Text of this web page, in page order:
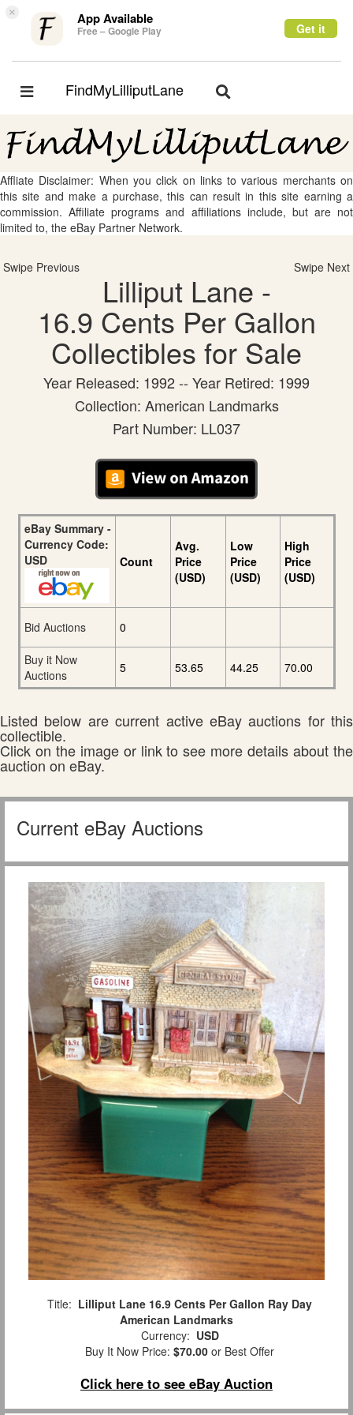
× App Available
Free – Google Play Get it
Toggle
FindMyLilliputLane
Toggle
Affliate Disclaimer: When you click on links to various merchants on
this site and make a purchase, this can result in this site earning a
commission. Affiliate programs and affiliations include, but are not
limited to, the eBay Partner Network.
Swipe Previous Swipe Next
Lilliput Lane -
16.9 Cents Per Gallon
Collectibles for Sale
Year Released: 1992 -- Year Retired: 1999
Collection: American Landmarks
Part Number: LL037
eBay Summary -
Currency Code:
USD
Count
Avg.
Price
(USD)
Low
Price
(USD)
High
Price
(USD)
Bid Auctions 0
Buy it Now
Auctions
5 53.65 44.25 70.00
Listed below are current active eBay auctions for this
collectible.
Click on the image or link to see more details about the
auction on eBay.
Current eBay Auctions
Title: Lilliput Lane 16.9 Cents Per Gallon Ray Day
American Landmarks
Currency: USD
Buy It Now Price: $70.00 or Best Offer
Click here to see eBay Auction